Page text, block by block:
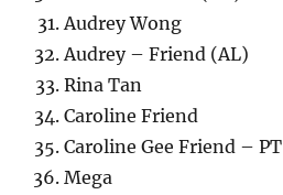
Audrey Wong
Audrey – Friend (AL)
Rina Tan
Caroline Friend
Caroline Gee Friend – PT
Mega